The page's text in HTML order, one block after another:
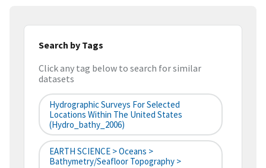
Search by Tags
Click any tag below to search for similar
datasets
Hydrographic Surveys For Selected
Locations Within The United States
(hydro_bathy_2006)
EARTH SCIENCE > Oceans >
Bathymetry/Seafloor Topography >